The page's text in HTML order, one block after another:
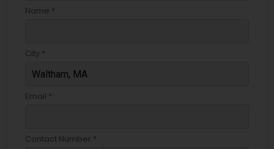
Name *
City *
Email *
Contact Number *